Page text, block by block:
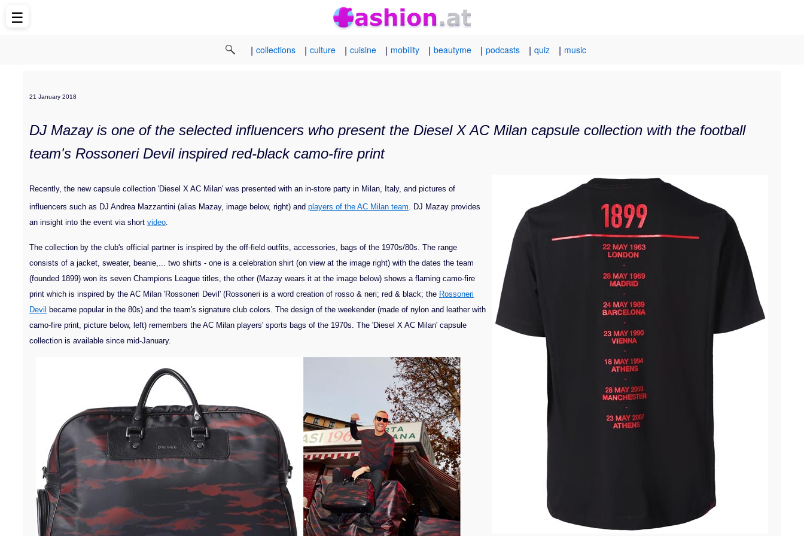
| collections | culture | cuisine | mobility | beautyme | podcasts | quiz | music
21 January 2018
DJ Mazay is one of the selected influencers who present the Diesel X AC Milan capsule collection with the football
team's Rossoneri Devil inspired red-black camo-fire print
Recently, the new capsule collection 'Diesel X AC Milan' was presented with an in-store party in Milan, Italy, and pictures of
influencers such as DJ Andrea Mazzantini (alias Mazay, image below, right) and players of the AC Milan team. DJ Mazay provides
an insight into the event via short video.
The collection by the club's official partner is inspired by the off-field outfits, accessories, bags of the 1970s/80s. The range
consists of a jacket, sweater, beanie,... two shirts - one is a celebration shirt (on view at the image right) with the dates the team
(founded 1899) won its seven Champions League titles, the other (Mazay wears it at the image below) shows a flaming camo-fire
print which is inspired by the AC Milan 'Rossoneri Devil' (Rossoneri is a word creation of rosso & neri; red & black; the Rossoneri
Devil
became popular in the 80s) and the team's signature club colors. The design of the weekender (made of nylon and leather with
camo-fire print, picture below, left) remembers the AC Milan players' sports bags of the 1970s. The 'Diesel X AC Milan' capsule
collection is available since mid-January.
☰